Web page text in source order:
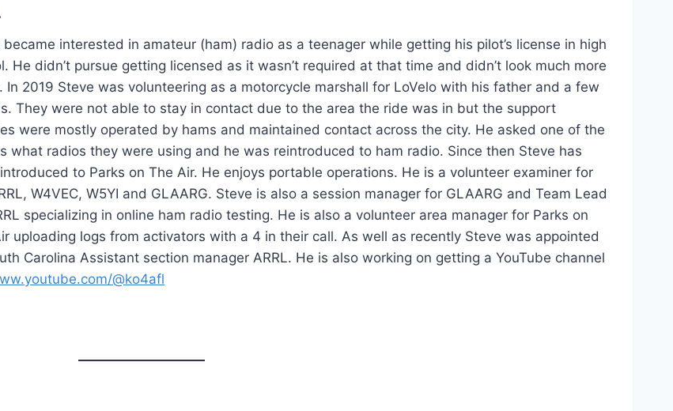
became interested in amateur (ham) radio as a teenager while getting his pilot’s license in high
He didn’t pursue getting licensed as it wasn’t required at that time and didn’t look much more
In 2019 Steve was volunteering as a motorcycle marshall for LoVelo with his father and a few
They were not able to stay in contact due to the area the ride was in but the support
were mostly operated by hams and maintained contact across the city. He asked one of the
what radios they were using and he was reintroduced to ham radio. Since then Steve has
to Parks on The Air. He enjoys portable operations. He is a volunteer examiner for
W4VEC, W5YI and GLAARG. Steve is also a session manager for GLAARG and Team Lead
specializing in online ham radio testing. He is also a volunteer area manager for Parks on
uploading logs from activators with a 4 in their call. As well as recently Steve was appointed
Carolina Assistant section manager ARRL. He is also working on getting a YouTube channel
@ko4afl